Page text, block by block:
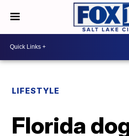
LIFESTYLE
Florida